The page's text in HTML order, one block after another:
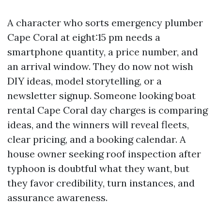
A character who sorts emergency plumber
Cape Coral at eight:15 pm needs a
smartphone quantity, a price number, and
an arrival window. They do now not wish
DIY ideas, model storytelling, or a
newsletter signup. Someone looking boat
rental Cape Coral day charges is comparing
ideas, and the winners will reveal fleets,
clear pricing, and a booking calendar. A
house owner seeking roof inspection after
typhoon is doubtful what they want, but
they favor credibility, turn instances, and
assurance awareness.